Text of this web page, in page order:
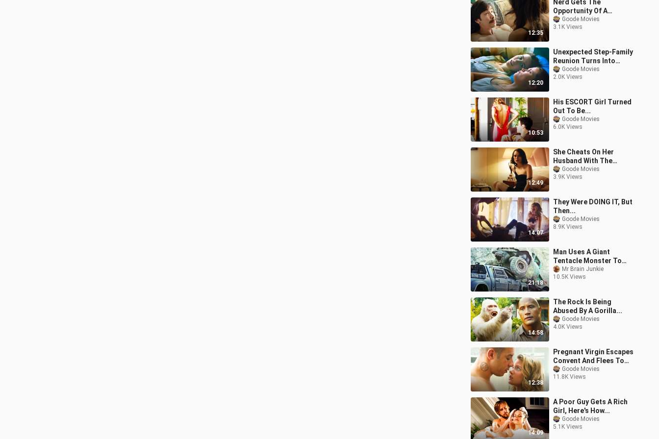
12:35
Nerd Gets The
Opportunity Of A
LIFETIME!
Goode Movies
3.1K Views
12:20
Unexpected Step-Family
Reunion Turns Into
THIS...
Goode Movies
2.0K Views
10:53
His ESCORT Girl Turned
Out To Be...
Goode Movies
6.0K Views
12:49
She Cheats On Her
Husband With The
Enemy, Then This
Happened...
Goode Movies
3.9K Views
14:07
They Were DOING IT, But
Then...
Goode Movies
8.9K Views
21:18
Man Uses A Giant
Tentacle Monster To
Turn His Truck Into A
Weapon
Mr Brain Junkie
10.5K Views
14:58
The Rock Is Being
Abused By A Gorilla...
Goode Movies
4.0K Views
12:38
Pregnant Virgin Escapes
Convent And Flees To
America With The Help
Of Her Bodyguard..
Goode Movies
11.8K Views
14:09
A Poor Guy Gets A Rich
Girl, Here's How...
Goode Movies
5.1K Views